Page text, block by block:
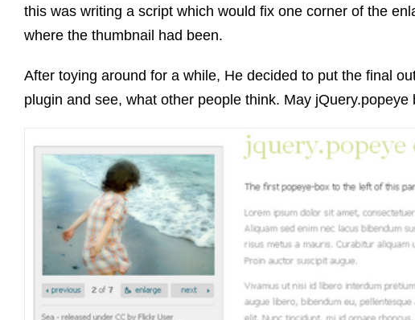
this was writing a script which would fix one corner of the
where the thumbnail had been.
After toying around for a while, He decided to put the final
plugin and see, what other people think. May jQuery.popeye